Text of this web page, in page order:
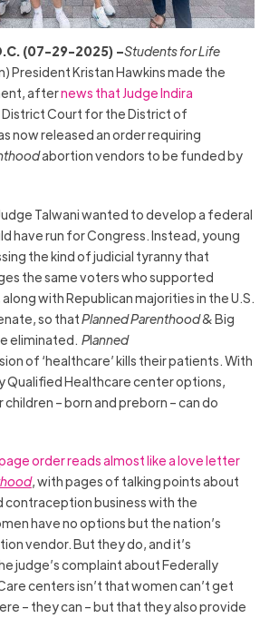
(07-29-2025) –Students for Life
President Kristan Hawkins made the
afternews that Judge Indira
District Court for the District of
now released an order requiring
abortion vendors to be funded by
Talwani wanted to develop a federal
have run for Congress. Instead, young
the kind of judicial tyranny that
the same voters who supported
with Republican majorities in the U.S.
so thatPlanned Parenthood& Big
eliminated. Planned
of ‘healthcare’ kills their patients. With
Qualified Healthcare center options,
– born and preborn – can do
order reads almost like a love letter
, with pages of talking points about
contraception business with the
have no options but the nation’s
vendor. But they do, and it’s
judge’s complaint about Federally
centers isn’t that women can’t get
– they can – but that they also provide